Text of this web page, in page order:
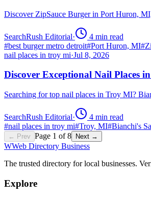
Discover ZipSauce Burger in Port Huron,
SearchRush Editorial· 4 min read
#best burger metro detroit#Port Huron, MI#
nail places in troy mi·Jul 8, 2026
Discover Exceptional Nail Places
Searching for top nail places in Troy MI?
SearchRush Editorial· 4 min read
#nail places in troy mi#Troy, MI#Bianchi's
← Prev Page 1 of8 Next →
WWeb Directory Business
The trusted directory for local businesses.
Explore